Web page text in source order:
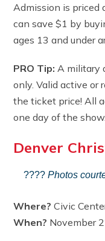
Admission is priced
can save $1 by
ages 13 and under
PRO Tip: A military
only. Valid active or
the ticket price! All
one day of the show.
Denver
???? Photos
Where? Civic
When? November